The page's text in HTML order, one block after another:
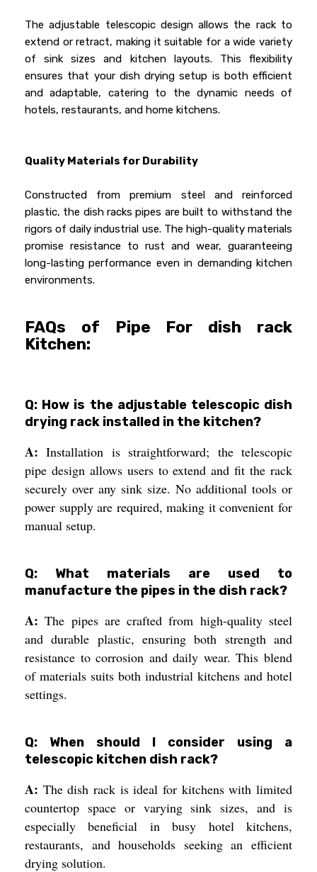
The adjustable telescopic design allows the rack to
extend or retract, making it suitable for a wide variety
of sink sizes and kitchen layouts. This flexibility
ensures that your dish drying setup is both efficient
and adaptable, catering to the dynamic needs of
hotels, restaurants, and home kitchens.
Quality Materials for Durability
Constructed from premium steel and reinforced
plastic, the dish racks pipes are built to withstand the
rigors of daily industrial use. The high-quality materials
promise resistance to rust and wear, guaranteeing
long-lasting performance even in demanding kitchen
environments.
FAQs of Pipe For dish rack
Kitchen:
Q: How is the adjustable telescopic dish
drying rack installed in the kitchen?
A: Installation is straightforward; the telescopic
pipe design allows users to extend and fit the rack
securely over any sink size. No additional tools or
power supply are required, making it convenient for
manual setup.
Q: What materials are used to
manufacture the pipes in the dish rack?
A: The pipes are crafted from high-quality steel
and durable plastic, ensuring both strength and
resistance to corrosion and daily wear. This blend
of materials suits both industrial kitchens and hotel
settings.
Q: When should I consider using a
telescopic kitchen dish rack?
A: The dish rack is ideal for kitchens with limited
countertop space or varying sink sizes, and is
especially beneficial in busy hotel kitchens,
restaurants, and households seeking an efficient
drying solution.